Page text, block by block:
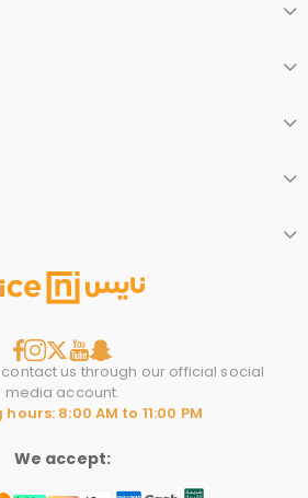
us through our official social
media account.
8:00 AM to 11:00 PM
We accept: